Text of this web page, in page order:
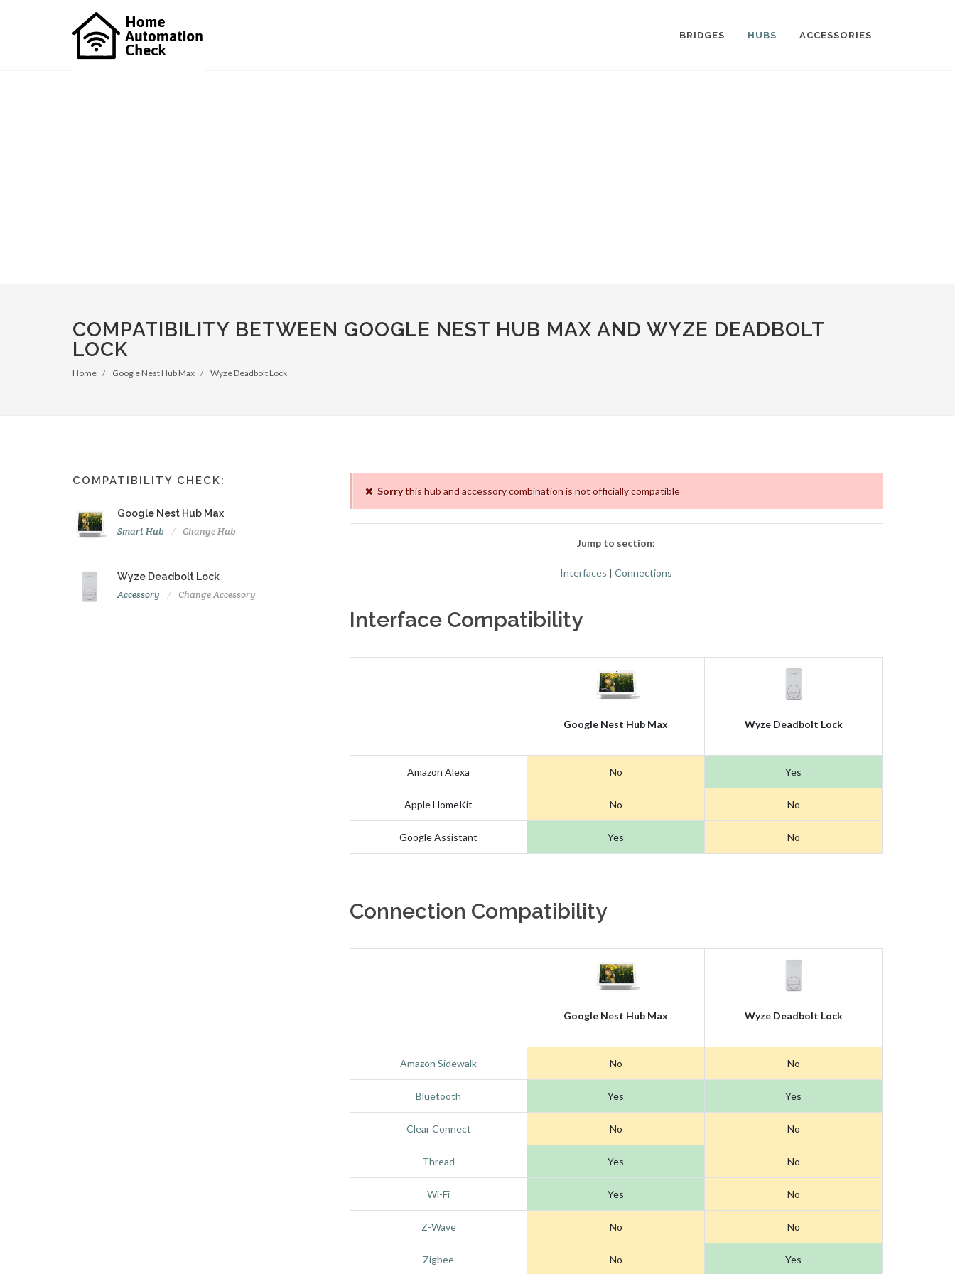
BRIDGES HUBS ACCESSORIES
COMPATIBILITY BETWEEN GOOGLE NEST HUB MAX AND WYZE DEADBOLT
LOCK
Home Google Nest Hub Max Wyze Deadbolt Lock
COMPATIBILITY CHECK:
Google Nest Hub Max
Smart Hub Change Hub
Wyze Deadbolt Lock
Accessory Change Accessory
Sorrythis hub and accessory combination is not officially compatible
Jump to section:
Interfaces | Connections
Interface Compatibility
Google Nest Hub Max Wyze Deadbolt Lock
Amazon Alexa No Yes
Apple HomeKit No No
Google Assistant Yes No
Connection Compatibility
Google Nest Hub Max Wyze Deadbolt Lock
Amazon Sidewalk No No
Bluetooth Yes Yes
Clear Connect No No
Thread Yes No
Wi-Fi Yes No
Z-Wave No No
Zigbee No Yes